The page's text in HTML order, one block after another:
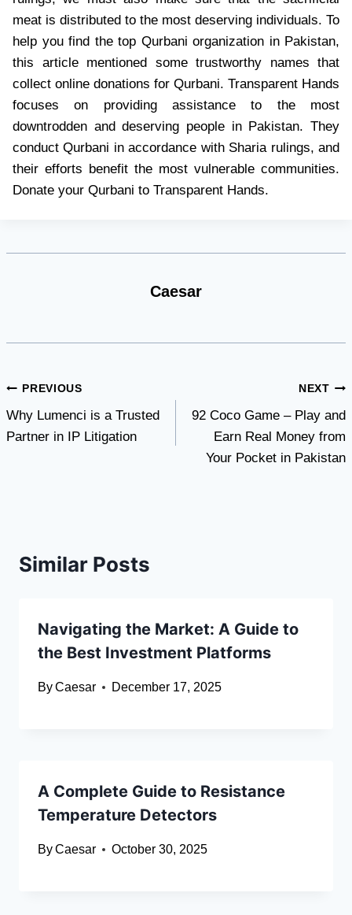
meat is distributed to the most deserving individuals. To
help you find the top Qurbani organization in Pakistan,
this article mentioned some trustworthy names that
collect online donations for Qurbani. Transparent Hands
focuses on providing assistance to the most
downtrodden and deserving people in Pakistan. They
conduct Qurbani in accordance with Sharia rulings, and
their efforts benefit the most vulnerable communities.
Donate your Qurbani to Transparent Hands.
Caesar
Post
navigation
PREVIOUS
Why Lumenci is a Trusted
Partner in IP Litigation
NEXT
92 Coco Game – Play and
Earn Real Money from
Your Pocket in Pakistan
Similar Posts
Navigating the Market: A Guide to
the Best Investment Platforms
ByCaesar December 17, 2025
A Complete Guide to Resistance
Temperature Detectors
ByCaesar October 30, 2025